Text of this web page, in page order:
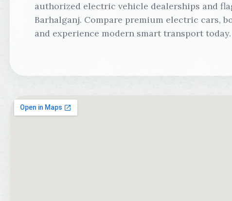
authorized electric vehicle dealerships and
Barhalganj. Compare premium electric cars,
and experience modern smart transport today.